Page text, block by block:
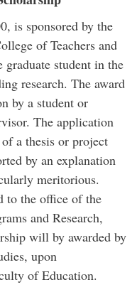
is sponsored by the
of Teachers and
student in the
research. The award
by a student or
The application
a thesis or project
by an explanation
meritorious.
to the office of the
and Research,
will by awarded by
upon
of Education.